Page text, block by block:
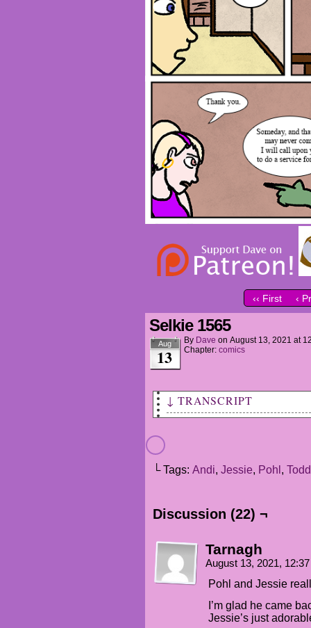
‹‹ First ‹
Selkie 1565
Aug
13
By Dave on August 13, 2021 at
Chapter: comics
↓ TRANSCRIPT
TODD (VO): It's based on
TODD: Is someone in the hall?
POHL: Hi, sorry, just me
ran into Amanda's mom
POHL (whispering):
└ Tags: Andi, Jessie, Pohl , Todd
Discussion (22) ¬
Tarnagh
August 13, 2021,
Pohl and Jessie
I’m glad he came
Jessie’s just